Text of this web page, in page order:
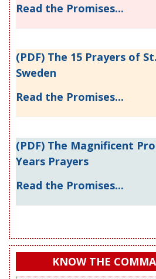
Read the Promises...
(PDF) The 15 Prayers of
Sweden
Read the Promises...
(PDF) The Magnificent
Years Prayers
Read the Promises...
KNOW THE